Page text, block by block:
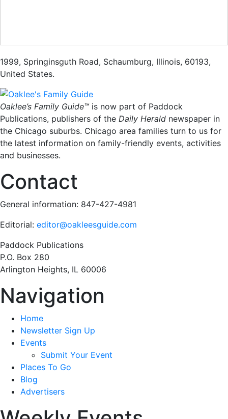
1999, Springinsguth Road, Schaumburg, Illinois, 60193,
United States.
Oaklee’s Family Guide™ is now part of Paddock
Publications, publishers of the Daily Herald newspaper in
the Chicago suburbs. Chicago area families turn to us for
the latest information on family-friendly events, activities
and businesses.
Contact
General information: 847-427-4981
Editorial: editor@oakleesguide.com
Paddock Publications
P.O. Box 280
Arlington Heights, IL 60006
Navigation
Home
Newsletter Sign Up
Events
Submit Your Event
Places To Go
Blog
Advertisers